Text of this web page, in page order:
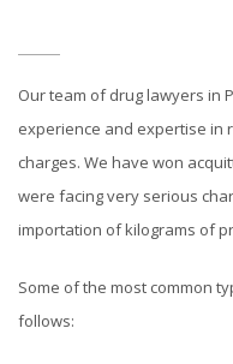
Our team of drug lawyers in
experience and expertise in
charges. We have won
were facing very serious
importation of kilograms of
Some of the most common
follows: